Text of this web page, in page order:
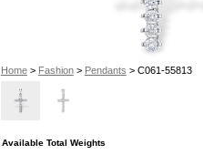
Home> Fashion> Pendants > C061-55813
Available Total Weights